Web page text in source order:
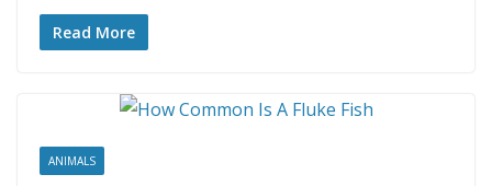
Read More
ANIMALS